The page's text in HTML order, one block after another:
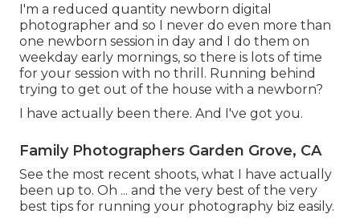
I'm a reduced quantity newborn digital
photographer and so I never do even more than
one newborn session in day and I do them on
weekday early mornings, so there is lots of time
for your session with no thrill. Running behind
trying to get out of the house with a newborn?
I have actually been there. And I've got you.
Family Photographers Garden Grove, CA
See the most recent shoots, what I have actually
been up to. Oh ... and the very best of the very
best tips for running your photography biz easily.